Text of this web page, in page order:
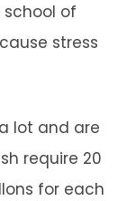
of
stress
lot and are
require 20
for each